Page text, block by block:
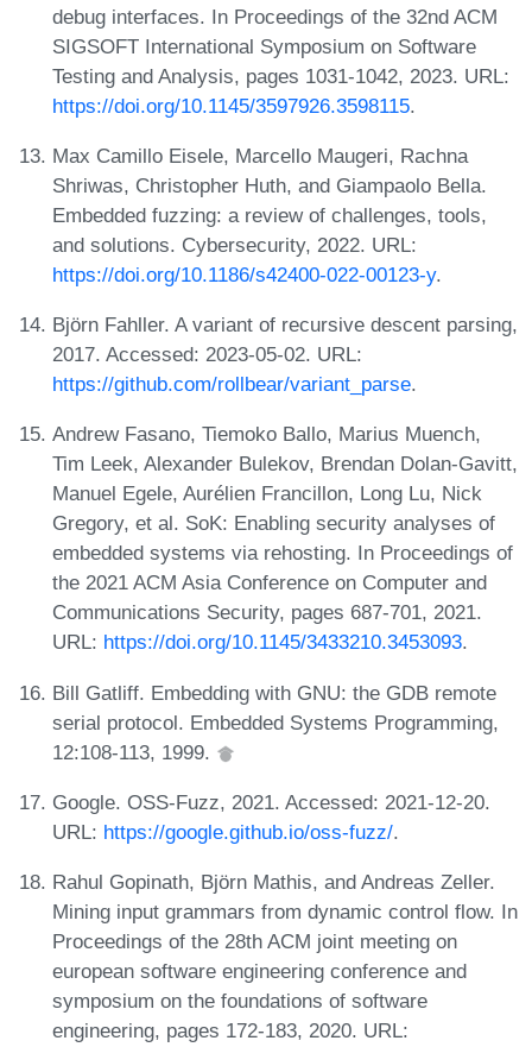
debug interfaces. In Proceedings of the 32nd ACM
SIGSOFT International Symposium on Software
Testing and Analysis, pages 1031-1042, 2023. URL:
https://doi.org/10.1145/3597926.3598115.
Max Camillo Eisele, Marcello Maugeri, Rachna
Shriwas, Christopher Huth, and Giampaolo Bella.
Embedded fuzzing: a review of challenges, tools,
and solutions. Cybersecurity, 2022. URL:
https://doi.org/10.1186/s42400-022-00123-y.
Björn Fahller. A variant of recursive descent parsing,
2017. Accessed: 2023-05-02. URL:
https://github.com/rollbear/variant_parse.
Andrew Fasano, Tiemoko Ballo, Marius Muench,
Tim Leek, Alexander Bulekov, Brendan Dolan-Gavitt,
Manuel Egele, Aurélien Francillon, Long Lu, Nick
Gregory, et al. SoK: Enabling security analyses of
embedded systems via rehosting. In Proceedings of
the 2021 ACM Asia Conference on Computer and
Communications Security, pages 687-701, 2021.
URL: https://doi.org/10.1145/3433210.3453093.
Bill Gatliff. Embedding with GNU: the GDB remote
serial protocol. Embedded Systems Programming,
12:108-113, 1999.
Google. OSS-Fuzz, 2021. Accessed: 2021-12-20.
URL: https://google.github.io/oss-fuzz/.
Rahul Gopinath, Björn Mathis, and Andreas Zeller.
Mining input grammars from dynamic control flow. In
Proceedings of the 28th ACM joint meeting on
european software engineering conference and
symposium on the foundations of software
engineering, pages 172-183, 2020. URL: